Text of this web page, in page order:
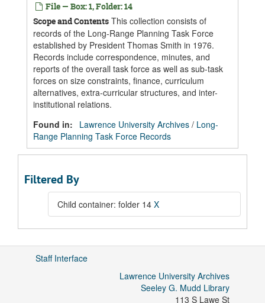
File — Box: 1, Folder: 14
Scope and Contents This collection consists of
records of the Long-Range Planning Task Force
established by President Thomas Smith in 1976.
Records include correspondence, minutes, and
reports of the overall task force as well as sub-task
forces on size constraints, finance, curriculum
alternatives, extra-curricular structures, and inter-
institutional relations.
Found in:
Lawrence University Archives / Long-
Range Planning Task Force Records
Filtered By
Child container: folder 14 X
Staff Interface
Lawrence University Archives
Seeley G. Mudd Library
113 S Lawe St